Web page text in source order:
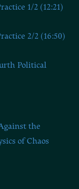
1/2 (12:21)
2/2 (16:50)
Political
the
of Chaos